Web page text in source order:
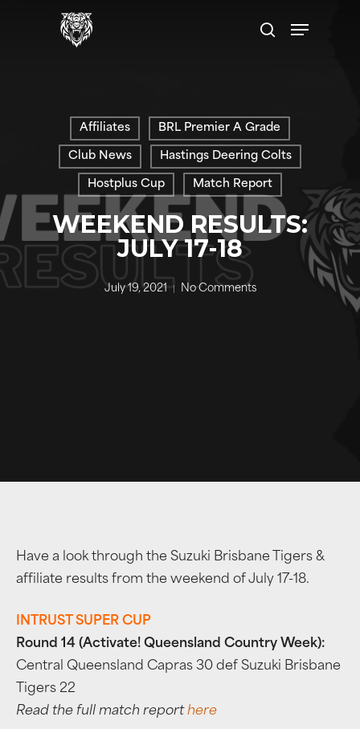
search
Menu
Affiliates BRL Premier A Grade
Club News Hastings Deering Colts
Hostplus Cup Match Report
WEEKEND RESULTS:
JULY 17-18
July 19, 2021 No Comments
Have a look through the Suzuki Brisbane Tigers &
affiliate results from the weekend of July 17-18.
INTRUST SUPER CUP
Round 14 (Activate! Queensland Country Week):
Central Queensland Capras 30 def Suzuki Brisbane
Tigers 22
Read the full match reporthere